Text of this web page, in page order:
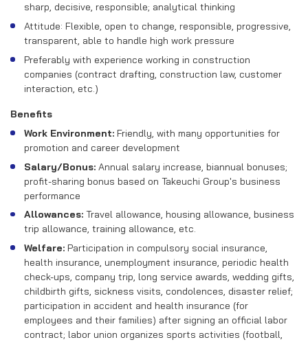
sharp, decisive, responsible; analytical thinking
Attitude: Flexible, open to change, responsible, progressive,
transparent, able to handle high work pressure
Preferably with experience working in construction
companies (contract drafting, construction law, customer
interaction, etc.)
Benefits
Work Environment: Friendly, with many opportunities for
promotion and career development
Salary/Bonus:Annual salary increase, biannual bonuses;
profit-sharing bonus based on Takeuchi Group's business
performance
Allowances:Travel allowance, housing allowance, business
trip allowance, training allowance, etc.
Welfare:Participation in compulsory social insurance,
health insurance, unemployment insurance, periodic health
check-ups, company trip, long service awards, wedding gifts,
childbirth gifts, sickness visits, condolences, disaster relief;
participation in accident and health insurance (for
employees and their families) after signing an official labor
contract; labor union organizes sports activities (football,